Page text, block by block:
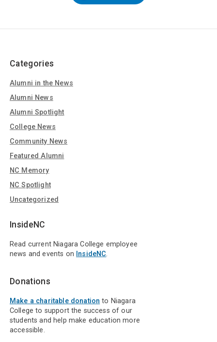
Categories
Alumni in the News
Alumni News
Alumni Spotlight
College News
Community News
Featured Alumni
NC Memory
NC Spotlight
Uncategorized
InsideNC
Read current Niagara College employee
news and events on InsideNC.
Donations
Make a charitable donation to Niagara
College to support the success of our
students and help make education more
accessible.